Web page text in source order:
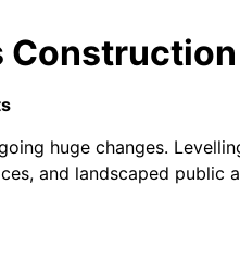
huge changes.
and landscaped public